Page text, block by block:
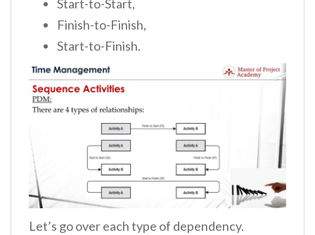
Start-to-Start,
Finish-to-Finish,
Start-to-Finish.
Let’s go over each type of dependency.